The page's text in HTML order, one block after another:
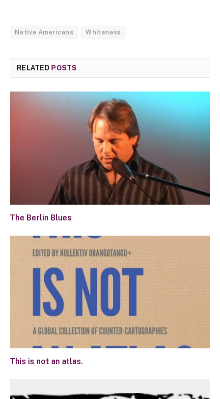
Native Americans Whiteness
RELATED POSTS
The Berlin Blues
This is not an atlas.